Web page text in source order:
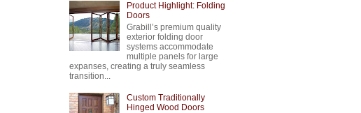
Product Highlight: Folding
Doors
Grabill’s premium quality
exterior folding door
systems accommodate
multiple panels for large
expanses, creating a truly seamless
transition...
Custom Traditionally
Hinged Wood Doors